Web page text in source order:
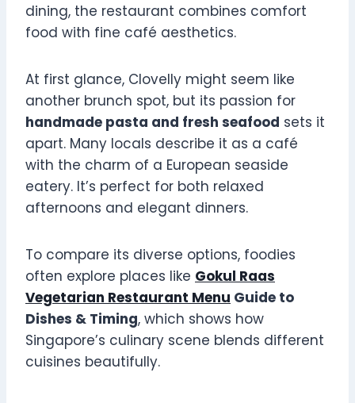
dining, the restaurant combines comfort
food with fine café aesthetics.
At first glance, Clovelly might seem like
another brunch spot, but its passion for
handmade pasta and fresh seafood sets it
apart. Many locals describe it as a café
with the charm of a European seaside
eatery. It’s perfect for both relaxed
afternoons and elegant dinners.
To compare its diverse options, foodies
often explore places like Gokul Raas
Vegetarian Restaurant Menu Guide to
Dishes & Timing, which shows how
Singapore’s culinary scene blends different
cuisines beautifully.